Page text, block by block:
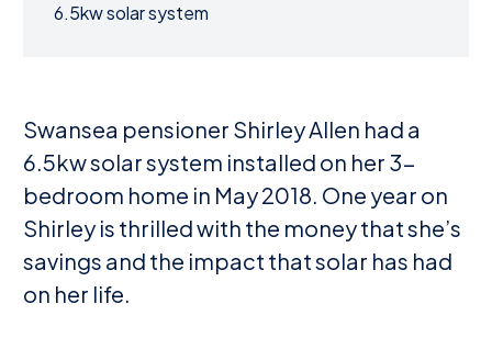
Swansea pensioner Shirley Allen had a
6.5kw solar system installed on her 3-
bedroom home in May 2018. One year on
Shirley is thrilled with the money that she’s
savings and the impact that solar has had
on her life.
6.5kw solar system